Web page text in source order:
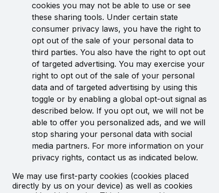
cookies you may not be able to use or see
these sharing tools. Under certain state
consumer privacy laws, you have the right to
opt out of the sale of your personal data to
third parties. You also have the right to opt out
of targeted advertising. You may exercise your
right to opt out of the sale of your personal
data and of targeted advertising by using this
toggle or by enabling a global opt-out signal as
described below. If you opt out, we will not be
able to offer you personalized ads, and we will
stop sharing your personal data with social
media partners. For more information on your
privacy rights, contact us as indicated below.
We may use first-party cookies (cookies placed
directly by us on your device) as well as cookies